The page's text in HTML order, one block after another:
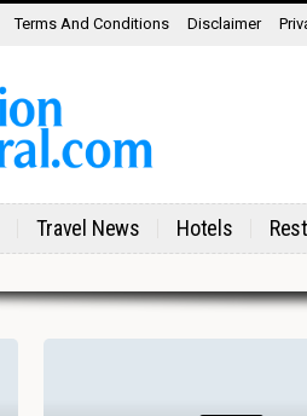
Terms And Conditions Disclaimer
Travel News Hotels